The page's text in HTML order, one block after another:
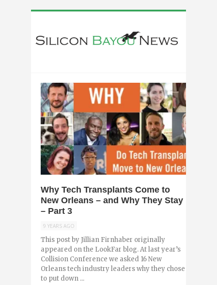
Why Tech Transplants Come to
New Orleans – and Why They Stay
– Part 3
9 YEARS AGO
This post by Jillian Firnhaber originally
appeared on the LookFar blog. At last year’s
Collision Conference we asked 16 New
Orleans tech industry leaders why they chose
to put down ...